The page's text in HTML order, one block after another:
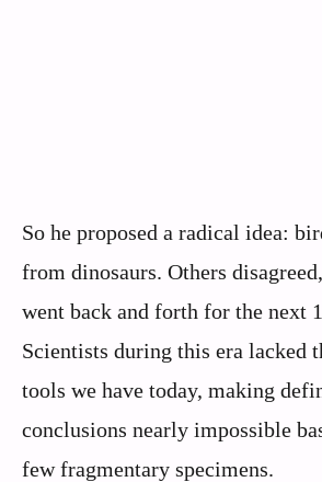
So he proposed a radical idea:
from dinosaurs. Others
went back and forth for the next
Scientists during this era lacked
tools we have today, making
conclusions nearly impossible
few fragmentary specimens.